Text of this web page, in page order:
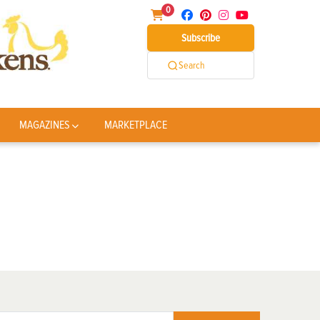
0
Subscribe
Search
MAGAZINES MARKETPLACE